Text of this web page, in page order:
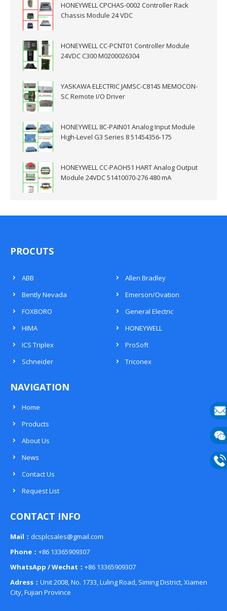
HONEYWELL CPCHAS-0002 Controller Rack
Chassis Module 24 VDC
HONEYWELL CC-PCNT01 Controller Module
24VDC C300 M0200026304
YASKAWA ELECTRIC JAMSC-C8145 MEMOCON-
SC Remote I/O Driver
HONEYWELL 8C-PAIN01 Analog Input Module
High-Level G3 Series 8 51454356-175
HONEYWELL CC-PAOH51 HART Analog Output
Module 24VDC 51410070-276 480 mA
PROCUTS
ABB
Allen Bradley
Bently Nevada
Emerson/Ovation
FOXBORO
General Electric
HIMA
HONEYWELL
ICS Triplex
ProSoft
Schneider
Triconex
NAVIGATION
Home
Products
About Us
News
Contact Us
Request List
CONTACT INFO
Mail： dcsplcsales@gmail.com
Phone： +86 13365909307
WhatsApp / Wechat： +86 13365909307
Adress： Unit 2008, No. 1733, Luling Road, Siming District, Xiamen
City, Fujian Province
E-